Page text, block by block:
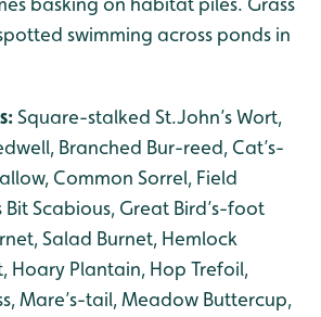
swimming across ponds in
Square-stalked St.John’s Wort,
Branched Bur-reed, Cat’s-
Common Sorrel, Field
Bit Scabious, Great Bird’s-foot
Salad Burnet, Hemlock
Hoary Plantain, Hop Trefoil,
Mare’s-tail, Meadow Buttercup,